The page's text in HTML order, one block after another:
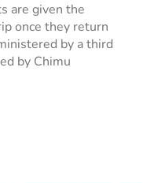
are given the
once they return
by a third
by Chimu